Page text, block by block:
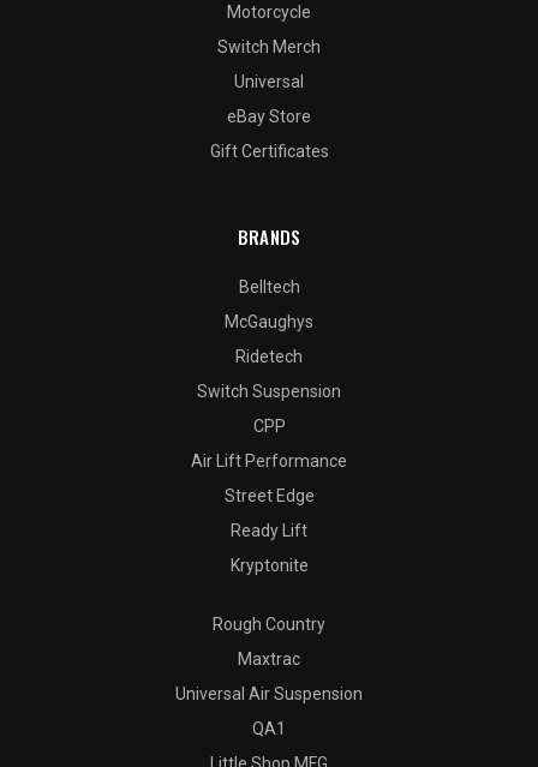
Motorcycle
Switch Merch
Universal
eBay Store
Gift Certificates
BRANDS
Belltech
McGaughys
Ridetech
Switch Suspension
CPP
Air Lift Performance
Street Edge
Ready Lift
Kryptonite
Rough Country
Maxtrac
Universal Air Suspension
QA1